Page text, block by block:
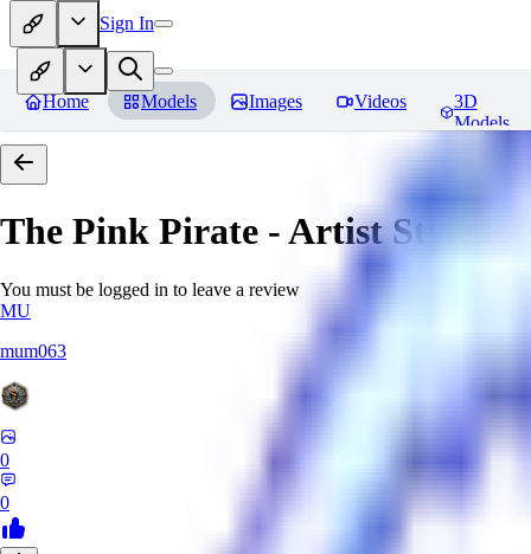
Sign In
Home Models Images Videos
3D
Models
The Pink Pirate - Artist Style
You must be logged in to leave a review
MU
mum063
0
0